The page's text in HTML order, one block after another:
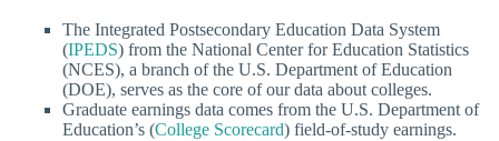
The Integrated Postsecondary Education Data System
(IPEDS) from the National Center for Education Statistics
(NCES), a branch of the U.S. Department of Education
(DOE), serves as the core of our data about colleges.
Graduate earnings data comes from the U.S. Department of
Education’s (College Scorecard) field-of-study earnings.